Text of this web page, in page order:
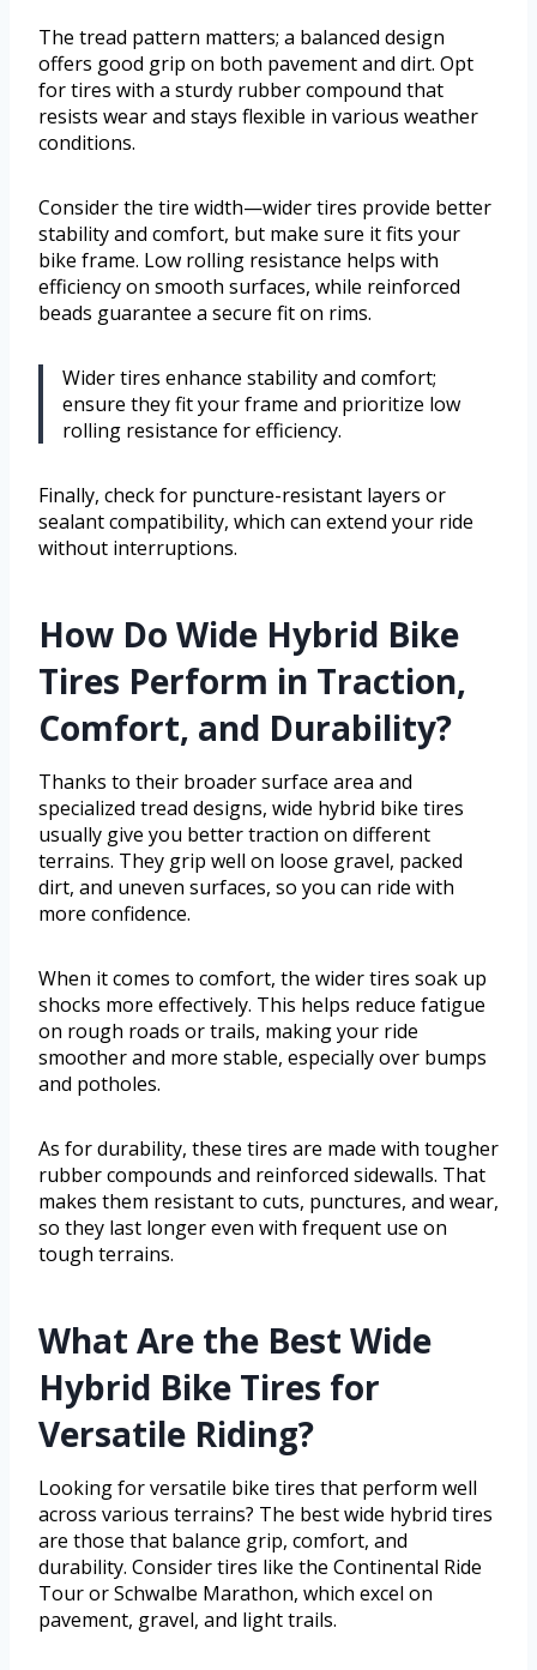
The tread pattern matters; a balanced design
offers good grip on both pavement and dirt. Opt
for tires with a sturdy rubber compound that
resists wear and stays flexible in various weather
conditions.
Consider the tire width—wider tires provide better
stability and comfort, but make sure it fits your
bike frame. Low rolling resistance helps with
efficiency on smooth surfaces, while reinforced
beads guarantee a secure fit on rims.
Wider tires enhance stability and comfort;
ensure they fit your frame and prioritize low
rolling resistance for efficiency.
Finally, check for puncture-resistant layers or
sealant compatibility, which can extend your ride
without interruptions.
How Do Wide Hybrid Bike
Tires Perform in Traction,
Comfort, and Durability?
Thanks to their broader surface area and
specialized tread designs, wide hybrid bike tires
usually give you better traction on different
terrains. They grip well on loose gravel, packed
dirt, and uneven surfaces, so you can ride with
more confidence.
When it comes to comfort, the wider tires soak up
shocks more effectively. This helps reduce fatigue
on rough roads or trails, making your ride
smoother and more stable, especially over bumps
and potholes.
As for durability, these tires are made with tougher
rubber compounds and reinforced sidewalls. That
makes them resistant to cuts, punctures, and wear,
so they last longer even with frequent use on
tough terrains.
What Are the Best Wide
Hybrid Bike Tires for
Versatile Riding?
Looking for versatile bike tires that perform well
across various terrains? The best wide hybrid tires
are those that balance grip, comfort, and
durability. Consider tires like the Continental Ride
Tour or Schwalbe Marathon, which excel on
pavement, gravel, and light trails.